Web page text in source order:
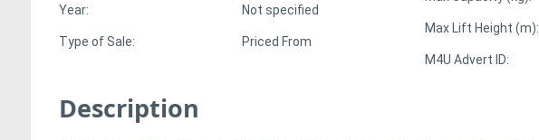
Year: Not specified
Type of Sale: Priced From
Max Lift Height (m):
M4U Advert ID:
Description